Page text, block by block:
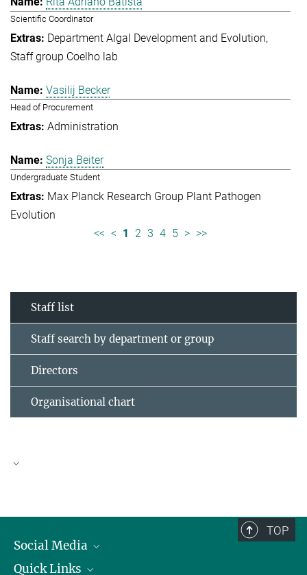
Scientific Coordinator
Department Algal Development and Evolution
Staff group Coelho lab
Vasilij Becker
Head of Procurement
Administration
Sonja Beiter
Undergraduate Student
Max Planck Research Group Plant Pathogen
Evolution
<< < 1 2 3 4 5 > >>
Staff list
Staff search by department or group
Directors
Organisational chart
TOP
Social Media
Linkedin
Quick Links